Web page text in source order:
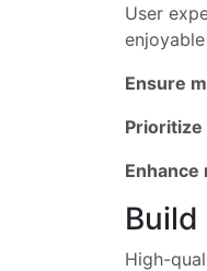
User
Ensure
Prioritize
Enhance
High-